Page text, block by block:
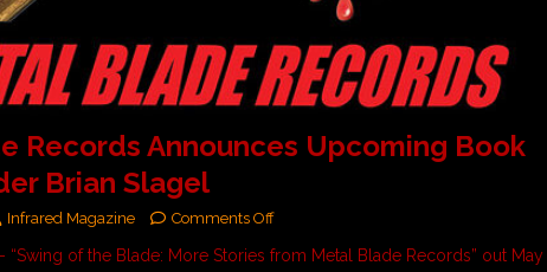
Records Announces Upcoming Book
Brian Slagel
Infrared Magazine Comments Off
“Swing of the Blade: More Stories from Metal Blade Records” out May